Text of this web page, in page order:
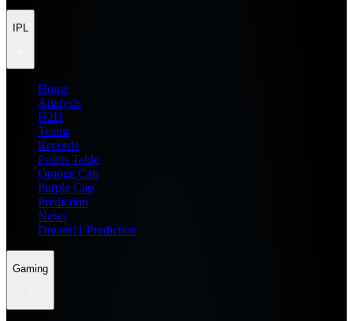
IPL
Home
Analysis
H2H
Teams
Records
Points Table
Orange Cap
Purple Cap
Prediction
News
Dream11 Prediction
Gaming